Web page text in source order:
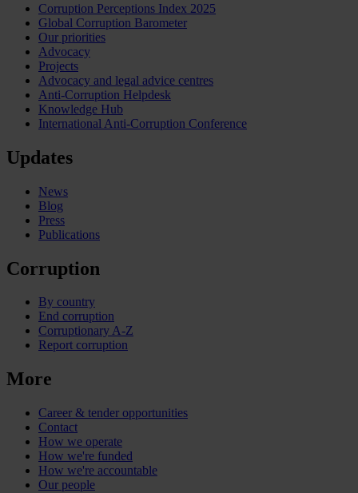
Corruption Perceptions Index 2025
Global Corruption Barometer
Our priorities
Advocacy
Projects
Advocacy and legal advice centres
Anti-Corruption Helpdesk
Knowledge Hub
International Anti-Corruption Conference
Updates
News
Blog
Press
Publications
Corruption
By country
End corruption
Corruptionary A-Z
Report corruption
More
Career & tender opportunities
Contact
How we operate
How we're funded
How we're accountable
Our people